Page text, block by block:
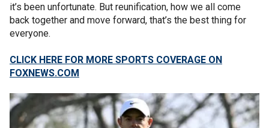
it’s been unfortunate. But reunification, how we all come
back together and move forward, that’s the best thing for
everyone.
CLICK HERE FOR MORE SPORTS COVERAGE ON
FOXNEWS.COM